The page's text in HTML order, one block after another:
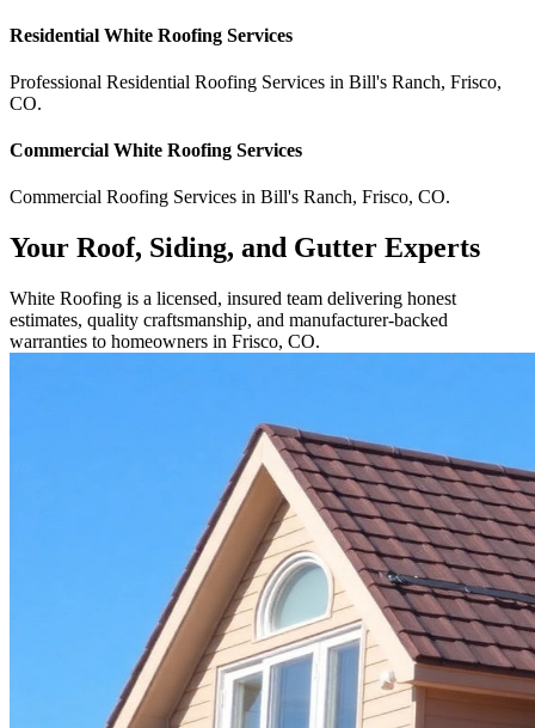
Residential White Roofing Services
Professional Residential Roofing Services in Bill's Ranch, Frisco,
CO.
Commercial White Roofing Services
Commercial Roofing Services in Bill's Ranch, Frisco, CO.
Your Roof, Siding, and Gutter Experts
White Roofing is a licensed, insured team delivering honest
estimates, quality craftsmanship, and manufacturer-backed
warranties to homeowners in Frisco, CO.